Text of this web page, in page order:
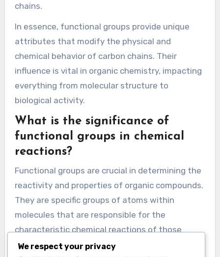
chains.
In essence, functional groups provide unique
attributes that modify the physical and
chemical behavior of carbon chains. Their
influence is vital in organic chemistry, impacting
everything from molecular structure to
biological activity.
What is the significance of
functional groups in chemical
reactions?
Functional groups are crucial in determining the
reactivity and properties of organic compounds.
They are specific groups of atoms within
molecules that are responsible for the
characteristic chemical reactions of those
molecules. For example, the hydroxyl group (-
We respect your privacy